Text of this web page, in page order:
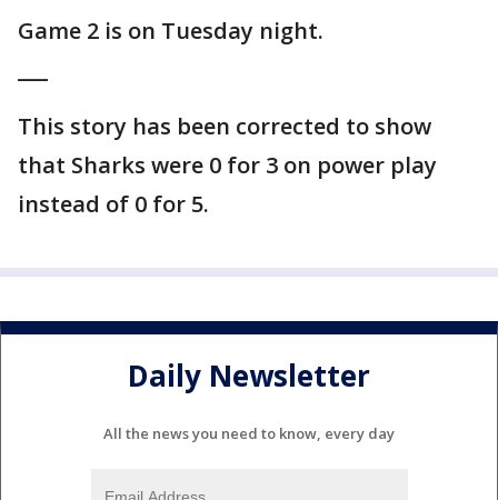
Game 2 is on Tuesday night.
This story has been corrected to show
that Sharks were 0 for 3 on power play
instead of 0 for 5.
Daily Newsletter
All the news you need to know, every day